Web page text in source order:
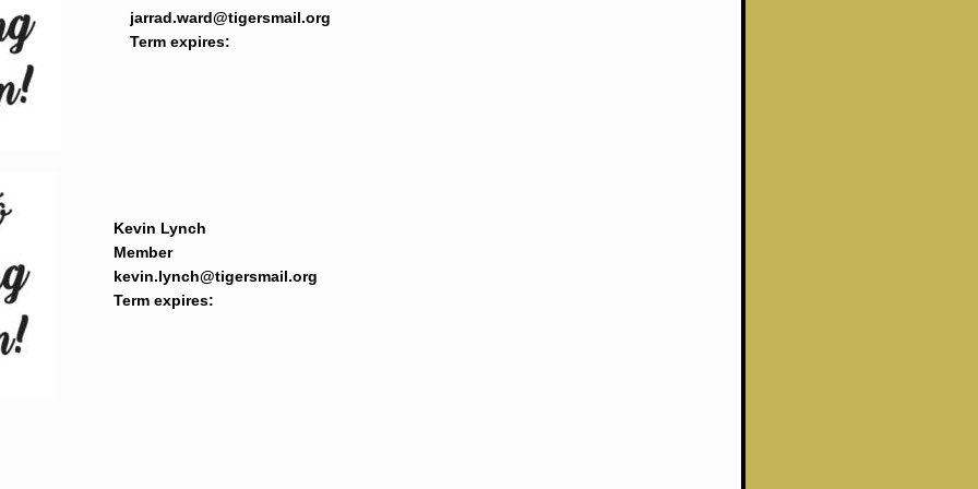
jarrad.ward@tigersmail.org
Term expires:
Kevin Lynch
Member
kevin.lynch@tigersmail.org
Term expires: